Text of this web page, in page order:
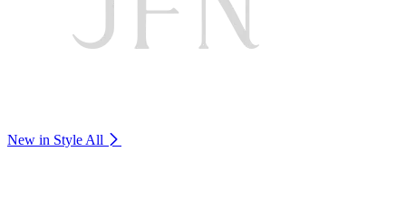
New in Style All